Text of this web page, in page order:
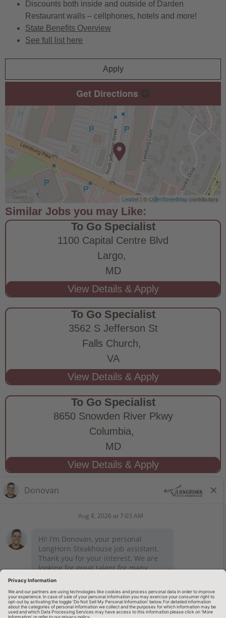
Discounts both inside and outside of Darden
Restaurant walls – cellphones, hotels and more!
State Benefits Overview
See full list here
Apply
Get Directions
Leaflet | ©OpenStreetMapcontributors
To Go Specialist
1100 Capital Centre Blvd
Largo,
MD
To Go Specialist
3562 S Jefferson St
Falls Church,
VA
To Go Specialist
8650 Snowden River Pkwy
Columbia,
MD
STAY CONNECTED
Privacy Notice
Employee Onboarding
© 2026 RARE Hospitality Management